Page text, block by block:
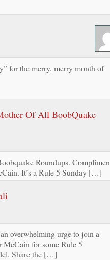
for the merry, merry month of
Of All BoobQuake
Roundups.
It’s a Rule 5 Sunday […]
overwhelming urge to join a
for some Rule 5
Share the […]